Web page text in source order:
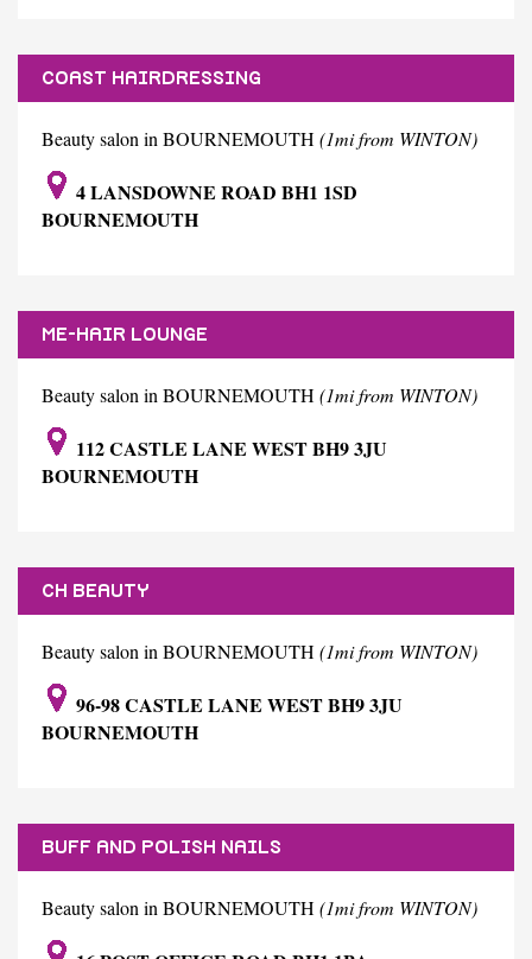
COAST HAIRDRESSING
Beauty salon in BOURNEMOUTH (1mi from WINTON)
4 LANSDOWNE ROAD BH1 1SD
BOURNEMOUTH
ME-HAIR LOUNGE
Beauty salon in BOURNEMOUTH (1mi from WINTON)
112 CASTLE LANE WEST BH9 3JU
BOURNEMOUTH
CH BEAUTY
Beauty salon in BOURNEMOUTH (1mi from WINTON)
96-98 CASTLE LANE WEST BH9 3JU
BOURNEMOUTH
BUFF AND POLISH NAILS
Beauty salon in BOURNEMOUTH (1mi from WINTON)